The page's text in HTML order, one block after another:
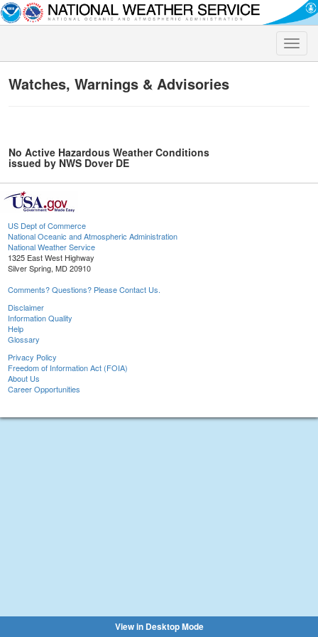
Toggle
Watches, Warnings & Advisories
No Active Hazardous Weather Conditions
issued by NWS Dover DE
US Dept of Commerce
National Oceanic and Atmospheric Administration
National Weather Service
1325 East West Highway
Silver Spring, MD 20910
Comments? Questions? Please Contact Us.
Disclaimer
Information Quality
Help
Glossary
Privacy Policy
Freedom of Information Act (FOIA)
About Us
Career Opportunities
View in Desktop Mode